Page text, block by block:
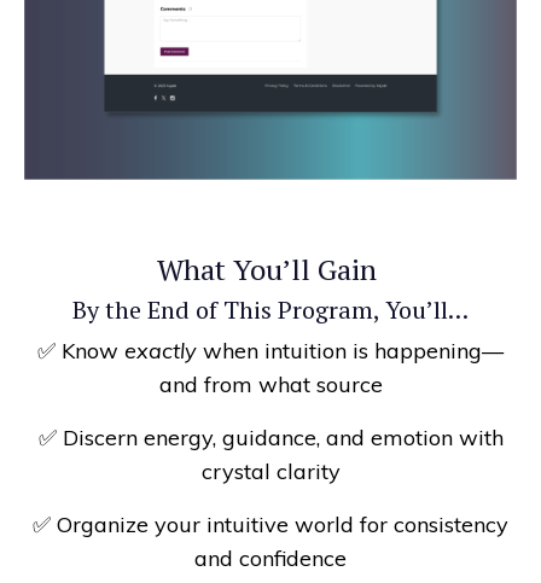
What You’ll Gain
By the End of This Program, You’ll…
✅ Know exactly when intuition is happening—
and from what source
✅ Discern energy, guidance, and emotion with
crystal clarity
✅ Organize your intuitive world for consistency
and confidence